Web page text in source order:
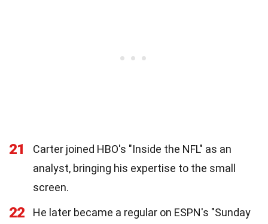
21
Carter joined HBO's "Inside the NFL" as an
analyst, bringing his expertise to the small
screen.
22
He later became a regular on ESPN's "Sunday